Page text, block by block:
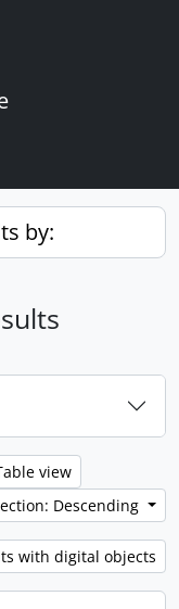
by:
view
Descending
with digital objects